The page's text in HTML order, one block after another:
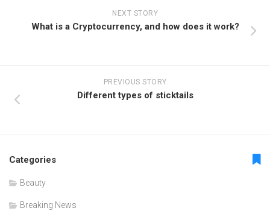
NEXT STORY
What is a Cryptocurrency, and how does it work?
PREVIOUS STORY
Different types of sticktails
Categories
Beauty
Breaking News